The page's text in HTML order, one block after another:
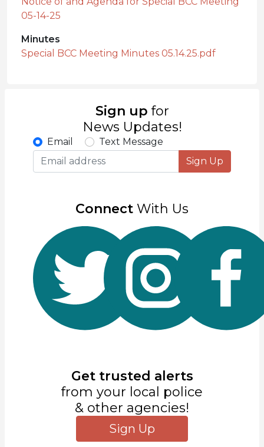
05-14-25
Minutes
Special BCC Meeting Minutes 05.14.25.pdf
Sign up for
News Updates!
Email
Text Message
Sign Up
Connect With Us
Get trusted alerts
from your local police
& other agencies!
Sign Up